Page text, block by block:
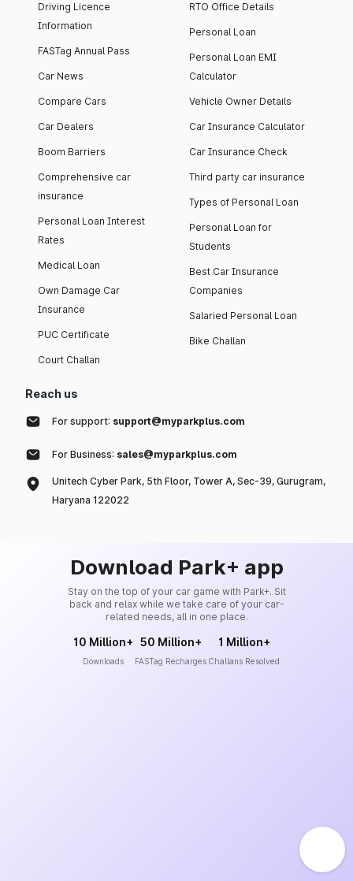
Driving Licence
Information
FASTag Annual Pass
Car News
Compare Cars
Car Dealers
Boom Barriers
Comprehensive car
insurance
Personal Loan Interest
Rates
Medical Loan
Own Damage Car
Insurance
PUC Certificate
Court Challan
RTO Office Details
Personal Loan
Personal Loan EMI
Calculator
Vehicle Owner Details
Car Insurance Calculator
Car Insurance Check
Third party car insurance
Types of Personal Loan
Personal Loan for
Students
Best Car Insurance
Companies
Salaried Personal Loan
Bike Challan
Reach us
For support: support@myparkplus.com
For Business: sales@myparkplus.com
Unitech Cyber Park, 5th Floor, Tower A, Sec-39, Gurugram,
Haryana 122022
Download Park+ app
Stay on the top of your car game with Park+. Sit
back and relax while we take care of your car-
related needs, all in one place.
10 Million+
Downloads
50 Million+
FASTag Recharges
1 Million+
Challans Resolved